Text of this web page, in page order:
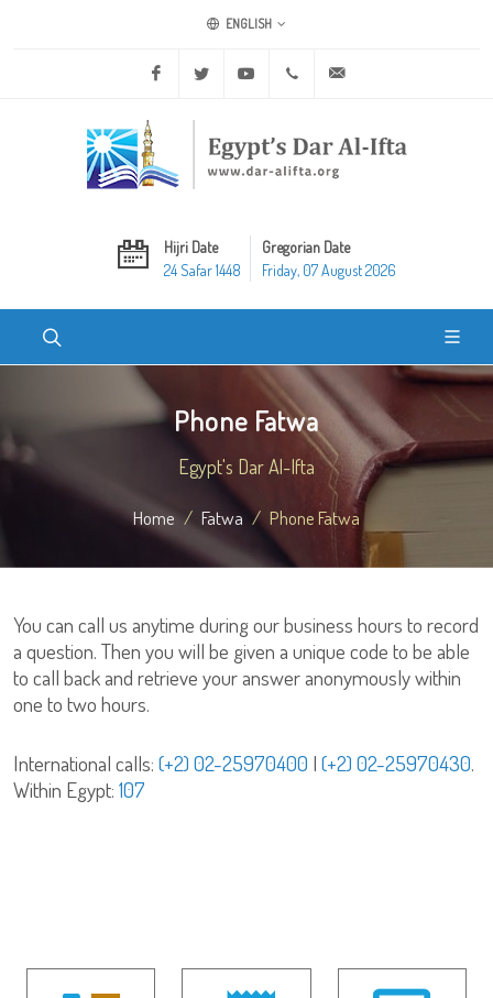
ENGLISH
Facebook Twitter Youtube +20 2 25970400
Hijri Date
24 Safar 1448
Gregorian Date
Friday, 07 August 2026
Phone Fatwa
Egypt's Dar Al-Ifta
Home Fatwa Phone Fatwa
You can call us anytime during our business hours to record
a question. Then you will be given a unique code to be able
to call back and retrieve your answer anonymously within
one to two hours.
International calls: (+2) 02-25970400 | (+2) 02-25970430.
Within Egypt: 107